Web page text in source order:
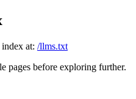
at: /llms.txt
pages before exploring further.